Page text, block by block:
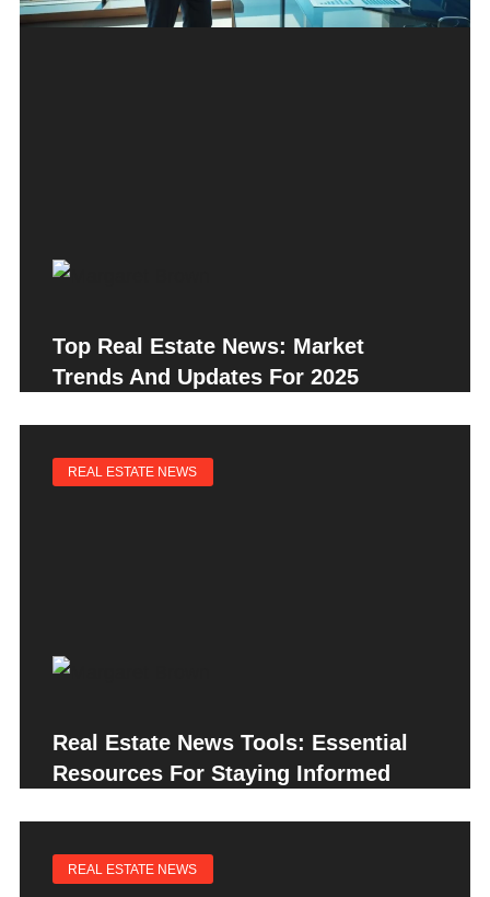
Top Real Estate News: Market
Trends And Updates For 2025
REAL ESTATE NEWS
Real Estate News Tools: Essential
Resources For Staying Informed
REAL ESTATE NEWS